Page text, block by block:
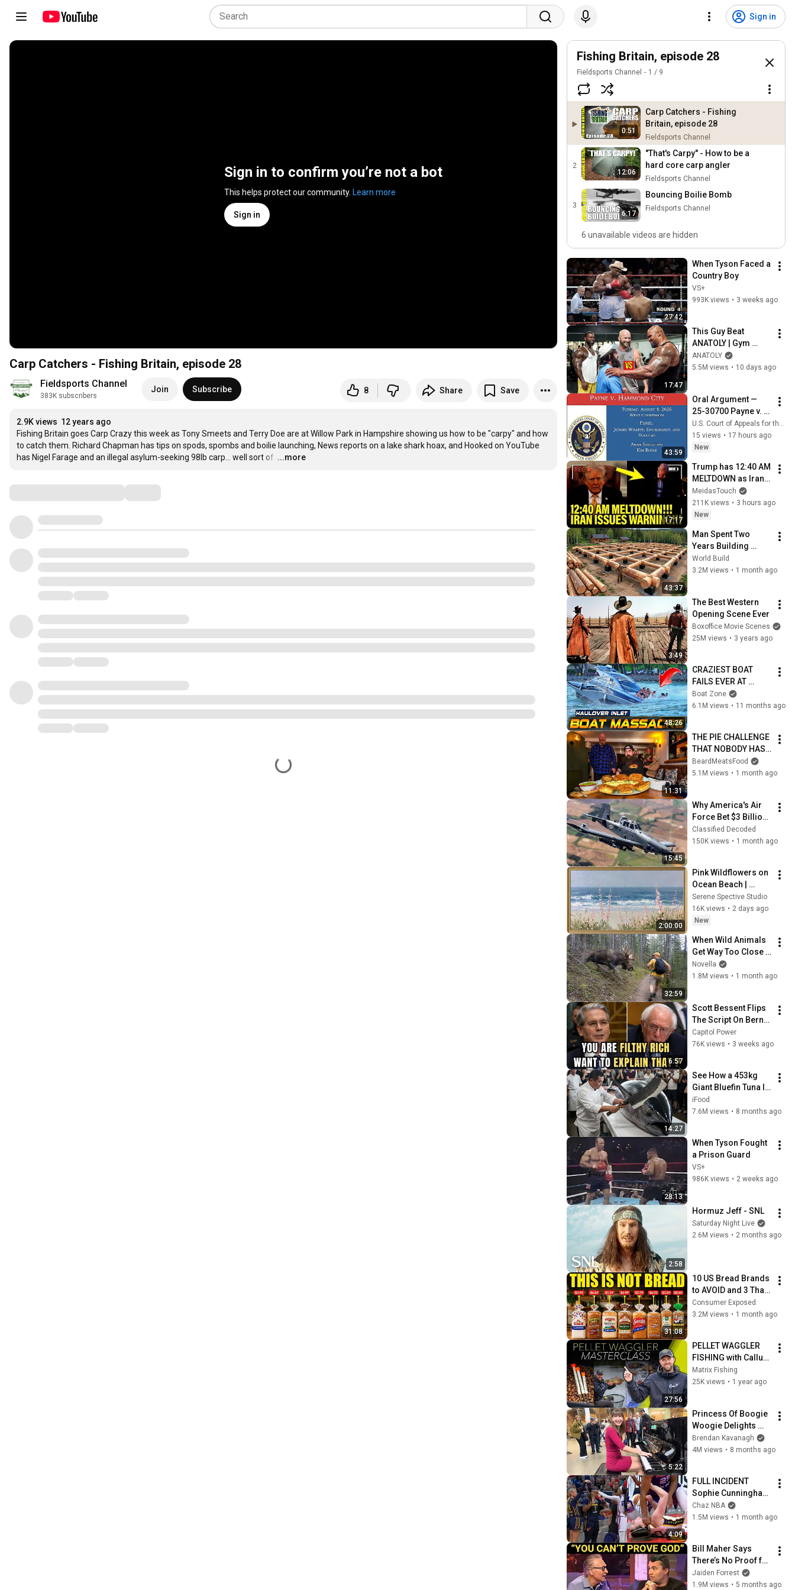
Sign in
Sign in to confirm you’re not a bot
This helps protect our community. Learn more
Sign in
Carp Catchers - Fishing Britain, episode 28
Fieldsports Channel
383K subscribers
Join Subscribe 8 Share Save
2.9K views 12 years ago
Fishing Britain goes Carp Crazy this week as Tony Smeets and Terry Doe are at Willow Park in Hampshire showing us how to be "carpy" and how
to catch them. Richard Chapman has tips on spods, spombs and boilie launching, News reports on a lake shark hoax, and Hooked on YouTube
has Nigel Farage and an illegal asylum-seeking 98lb carp... well sort of. …
...more
Fishing Britain, episode 28
Fieldsports Channel 1 / 9
0:51
Carp Catchers - Fishing
Britain, episode 28
Fieldsports Channel
2
12:06
"That's Carpy" - How to be a
hard core carp angler
Fieldsports Channel
3
6:17
Bouncing Boilie Bomb
Fieldsports Channel
6 unavailable videos are hidden
27:42
When Tyson Faced a
Country Boy
VS+
993K views • 3 weeks ago
17:47
This Guy Beat
ANATOLY | Gym
CHALLENGE Went
Wrong
ANATOLY
5.5M views • 10 days ago
43:59
Oral Argument —
25-30700 Payne v.
Hammond City
15 views • 17 hours ago
New
17:17
Trump has 12:40 AM
MELTDOWN as Iran
ISSUES WARNING!!
MeidasTouch
211K views • 3 hours ago
New
43:37
Man Spent Two
Years Building
HUGE Wooden
House for his
@bjornbrenton
World Build
3.2M views • 1 month ago
3:49
The Best Western
Opening Scene Ever
Boxoffice Movie Scenes
25M views • 3 years ago
48:26
CRAZIEST BOAT
FAILS EVER AT
HAULOVER INLET!! |
BOAT ZONE
Boat Zone
6.1M views • 11 months ago
11:31
THE PIE CHALLENGE
THAT NOBODY HAS
MANAGED TO
CONQUER…IN A
BeardMeatsFood
5.1M views • 1 month ago
15:45
Why America's Air
Force Bet $3 Billion
on a "Farm Plane"
Classified Decoded
150K views • 1 month ago
2:00:00
Pink Wildflowers on
Ocean Beach |
Vintage Coastal
Seascape Oil
Painting | 4K
Screensaver
Serene Spective Studio
16K views • 2 days ago
New
32:59
When Wild Animals
Get Way Too Close
😱
Novella
1.8M views • 1 month ago
6:57
Scott Bessent Flips
The Script On Bernie
Sanders With One
Biden Question
Capitol Power
76K views • 3 weeks ago
14:27
See How a 453kg
Giant Bluefin Tuna Is
Flawlessly Carved in
Seconds
iFood
7.6M views • 8 months ago
28:13
When Tyson Fought
a Prison Guard
VS+
986K views • 2 weeks ago
2:58
Hormuz Jeff - SNL
Saturday Night Live
2.6M views • 2 months ago
31:08
10 US Bread Brands
to AVOID and 3 That
Are Actually Safe
Consumer Exposed
3.2M views • 1 month ago
27:56
PELLET WAGGLER
FISHING with Callum
Dicks | Master Big
Carp and F1 Fishing
Matrix Fishing
25K views • 1 year ago
5:22
Princess Of Boogie
Woogie Delights
Everyone
Brendan Kavanagh
4M views • 8 months ago
4:09
FULL INCIDENT
Sophie Cunningham
pointing, Caitlin
Clark throat punch
Chaz NBA
1.5M views • 1 month ago
Bill Maher Says
There’s No Proof for
God... Then THIS
Happens
Jaiden Forrest
1.9M views • 5 months ago